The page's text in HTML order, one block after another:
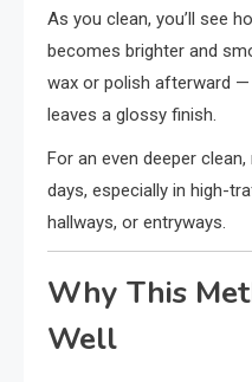
As you clean, you’ll see
becomes brighter and
wax or polish afterward
leaves a glossy finish.
For an even deeper
days, especially in high-
hallways, or entryways.
Why This
Well